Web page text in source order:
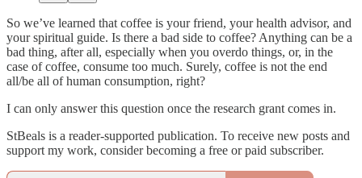
So we’ve learned that coffee is your friend, your health advisor, and
your spiritual guide. Is there a bad side to coffee? Anything can be a
bad thing, after all, especially when you overdo things, or, in the
case of coffee, consume too much. Surely, coffee is not the end
all/be all of human consumption, right?
I can only answer this question once the research grant comes in.
StBeals is a reader-supported publication. To receive new posts and
support my work, consider becoming a free or paid subscriber.